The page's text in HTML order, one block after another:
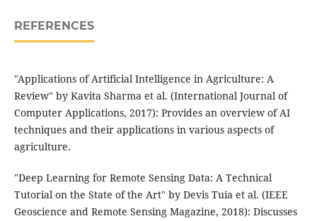
REFERENCES
"Applications of Artificial Intelligence in Agriculture: A
Review" by Kavita Sharma et al. (International Journal of
Computer Applications, 2017): Provides an overview of AI
techniques and their applications in various aspects of
agriculture.
"Deep Learning for Remote Sensing Data: A Technical
Tutorial on the State of the Art" by Devis Tuia et al. (IEEE
Geoscience and Remote Sensing Magazine, 2018): Discusses